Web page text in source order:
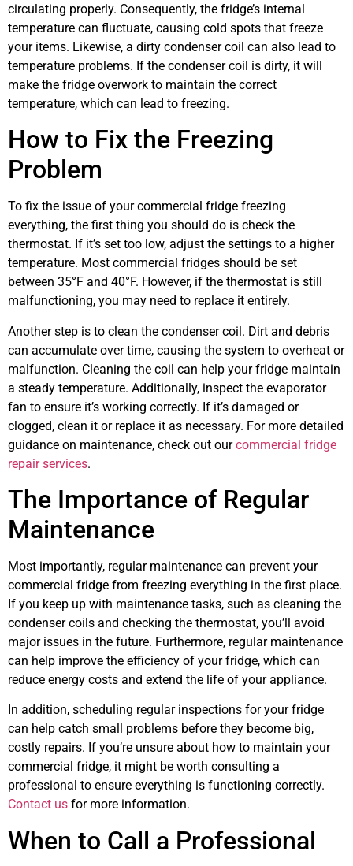
circulating properly. Consequently, the fridge’s internal
temperature can fluctuate, causing cold spots that freeze
your items. Likewise, a dirty condenser coil can also lead to
temperature problems. If the condenser coil is dirty, it will
make the fridge overwork to maintain the correct
temperature, which can lead to freezing.
How to Fix the Freezing
Problem
To fix the issue of your commercial fridge freezing
everything, the first thing you should do is check the
thermostat. If it’s set too low, adjust the settings to a higher
temperature. Most commercial fridges should be set
between 35°F and 40°F. However, if the thermostat is still
malfunctioning, you may need to replace it entirely.
Another step is to clean the condenser coil. Dirt and debris
can accumulate over time, causing the system to overheat or
malfunction. Cleaning the coil can help your fridge maintain
a steady temperature. Additionally, inspect the evaporator
fan to ensure it’s working correctly. If it’s damaged or
clogged, clean it or replace it as necessary. For more detailed
guidance on maintenance, check out ourcommercial fridge
repair services.
The Importance of Regular
Maintenance
Most importantly, regular maintenance can prevent your
commercial fridge from freezing everything in the first place.
If you keep up with maintenance tasks, such as cleaning the
condenser coils and checking the thermostat, you’ll avoid
major issues in the future. Furthermore, regular maintenance
can help improve the efficiency of your fridge, which can
reduce energy costs and extend the life of your appliance.
In addition, scheduling regular inspections for your fridge
can help catch small problems before they become big,
costly repairs. If you’re unsure about how to maintain your
commercial fridge, it might be worth consulting a
professional to ensure everything is functioning correctly.
Contact us for more information.
When to Call a Professional